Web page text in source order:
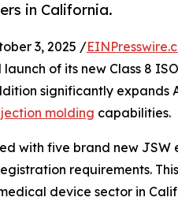
in California.
3, 2025 /
of its new Class 8
significantly expands
molding capabilities.
with five brand new
requirements.
device sector in